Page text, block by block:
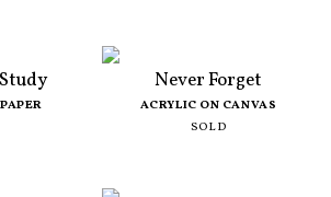
Never Forget
ACRYLIC ON CANVAS
SOLD